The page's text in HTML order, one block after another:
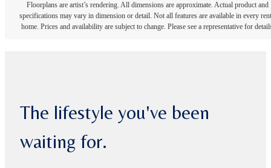
Floorplans are artist’s rendering. All dimensions are approximate. Actual product and
specifications may vary in dimension or detail. Not all features are available in every
home. Prices and availability are subject to change. Please see a representative for
The lifestyle you've been
waiting for.